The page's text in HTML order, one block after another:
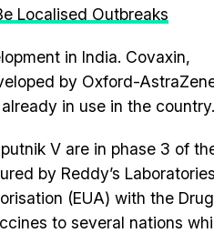
Localised Outbreaks
in India. Covaxin,
by Oxford-
in use in the country.
V are in phase 3 of
by Reddy’s
(EUA) with the
to several nations